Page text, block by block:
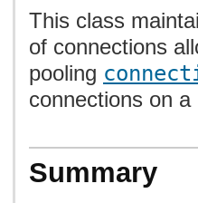
This class
of connections
pooling
connections on
Summary